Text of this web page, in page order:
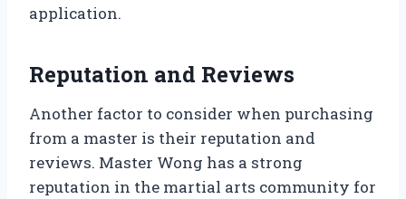
application.
Reputation and Reviews
Another factor to consider when purchasing
from a master is their reputation and
reviews. Master Wong has a strong
reputation in the martial arts community for